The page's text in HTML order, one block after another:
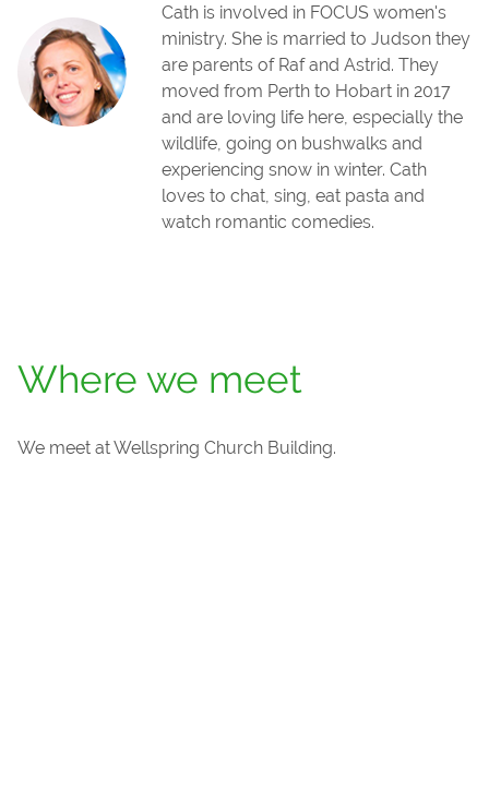
Cath is involved in FOCUS women's
ministry. She is married to Judson they
are parents of Raf and Astrid. They
moved from Perth to Hobart in 2017
and are loving life here, especially the
wildlife, going on bushwalks and
experiencing snow in winter. Cath
loves to chat, sing, eat pasta and
watch romantic comedies.
Where we meet
We meet at Wellspring Church Building.